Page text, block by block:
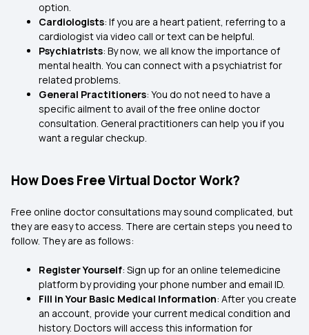
option.
Cardiologists: If you are a heart patient, referring to a
cardiologist via video call or text can be helpful.
Psychiatrists: By now, we all know the importance of
mental health. You can connect with a psychiatrist for
related problems.
General Practitioners: You do not need to have a
specific ailment to avail of the free online doctor
consultation. General practitioners can help you if you
want a regular checkup.
How Does Free Virtual Doctor Work?
Free online doctor consultations may sound complicated, but
they are easy to access. There are certain steps you need to
follow. They are as follows:
Register Yourself: Sign up for an online telemedicine
platform by providing your phone number and email ID.
Fill in Your Basic Medical Information: After you create
an account, provide your current medical condition and
history. Doctors will access this information for